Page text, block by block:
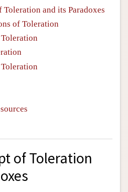
Toleration and its Paradoxes
of Toleration
of Toleration